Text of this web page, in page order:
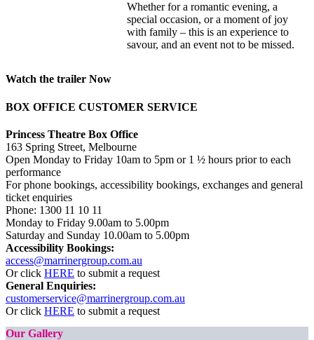
Whether for a romantic evening, a
special occasion, or a moment of joy
with family – this is an experience to
savour, and an event not to be missed.
Watch the trailer Now
BOX OFFICE CUSTOMER SERVICE
Princess Theatre Box Office
163 Spring Street, Melbourne
Open Monday to Friday 10am to 5pm or 1 ½ hours prior to each
performance
For phone bookings, accessibility bookings, exchanges and general
ticket enquiries
Phone: 1300 11 10 11
Monday to Friday 9.00am to 5.00pm
Saturday and Sunday 10.00am to 5.00pm
Accessibility Bookings:
access@marrinergroup.com.au
Or click HERE to submit a request
General Enquiries:
customerservice@marrinergroup.com.au
Or click HERE to submit a request
Our Gallery